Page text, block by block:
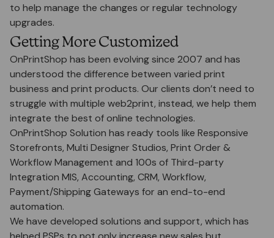
to help manage the changes or regular technology
upgrades.
Getting More Customized
OnPrintShop has been evolving since 2007 and has
understood the difference between varied print
business and print products. Our clients don’t need to
struggle with multiple web2print, instead, we help them
integrate the best of online technologies.
OnPrintShop Solution has ready tools like Responsive
Storefronts, Multi Designer Studios, Print Order &
Workflow Management and 100s of Third-party
Integration MIS, Accounting, CRM, Workflow,
Payment/Shipping Gateways for an end-to-end
automation.
We have developed solutions and support, which has